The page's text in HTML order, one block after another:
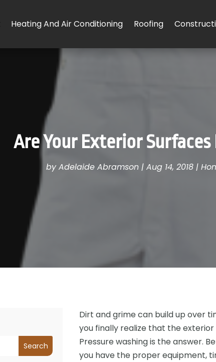
Heating And Air Conditioning Roofing
Are Your Exterior Surfaces
byAdelaide Abramson| Aug 14, 2018|
Search
Dirt and grime can build up over
you finally realize that the
Pressure washing is the answer.
you have the proper equipment,